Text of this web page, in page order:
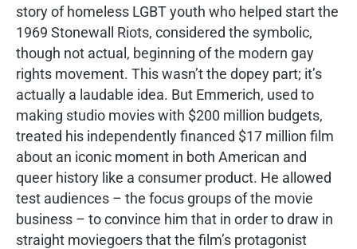
story of homeless LGBT youth who helped start the
1969 Stonewall Riots, considered the symbolic,
though not actual, beginning of the modern gay
rights movement. This wasn’t the dopey part; it’s
actually a laudable idea. But Emmerich, used to
making studio movies with $200 million budgets,
treated his independently financed $17 million film
about an iconic moment in both American and
queer history like a consumer product. He allowed
test audiences – the focus groups of the movie
business – to convince him that in order to draw in
straight moviegoers that the film’s protagonist